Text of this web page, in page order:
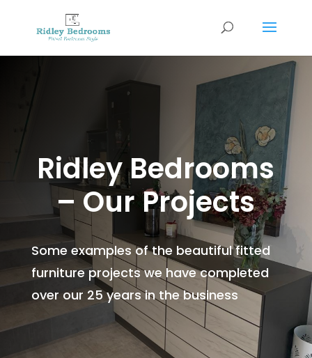
Ridley Bedrooms
– Our Projects
Some examples of the beautiful fitted
furniture projects we have completed
over our 25 years in the business